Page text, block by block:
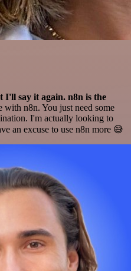
I'll say it again. n8n is the
with n8n. You just need some
I'm actually looking to
an excuse to use n8n more 😅